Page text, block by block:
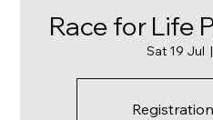
Race for Life
Sat 19 Jul
  |